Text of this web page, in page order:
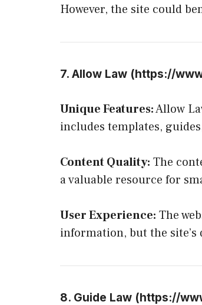
However, the site could
7. Allow Law (https://
Unique Features:Allow
includes templates,
Content Quality: The
a valuable resource for
User Experience: The
information, but the
8. Guide Law (https://